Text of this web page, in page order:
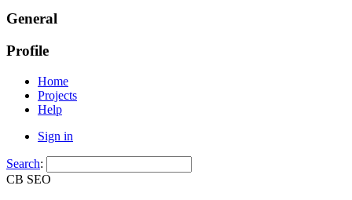
General
Profile
Home
Projects
Help
Sign in
Search:
CB SEO